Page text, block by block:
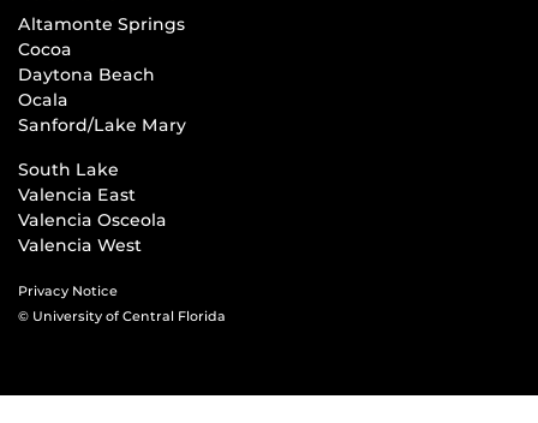
Altamonte Springs
Cocoa
Daytona Beach
Ocala
Sanford/Lake Mary
South Lake
Valencia East
Valencia Osceola
Valencia West
Privacy Notice
© University of Central Florida